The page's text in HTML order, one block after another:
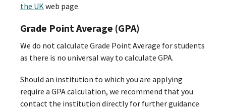
the UKweb page.
Grade Point Average (GPA)
We do not calculate Grade Point Average for students
as there is no universal way to calculate GPA.
Should an institution to which you are applying
require a GPA calculation, we recommend that you
contact the institution directly for further guidance.